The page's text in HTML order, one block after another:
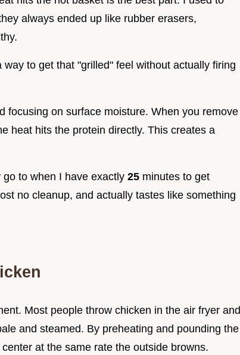
always ended up like rubber erasers,
to get that "grilled" feel without actually firing
focusing on surface moisture. When you remove
heat hits the protein directly. This creates a
to when I have exactly 25 minutes to get
no cleanup, and actually tastes like something
Most people throw chicken in the air fryer and
and steamed. By preheating and pounding the
at the same rate the outside browns.